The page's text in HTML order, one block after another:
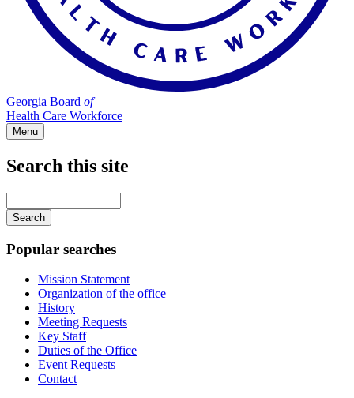
Georgia Board of
Health Care Workforce
Menu
Search this site
your
keywords
Popular searches
Mission Statement
Organization of the office
History
Meeting Requests
Key Staff
Duties of the Office
Event Requests
Contact